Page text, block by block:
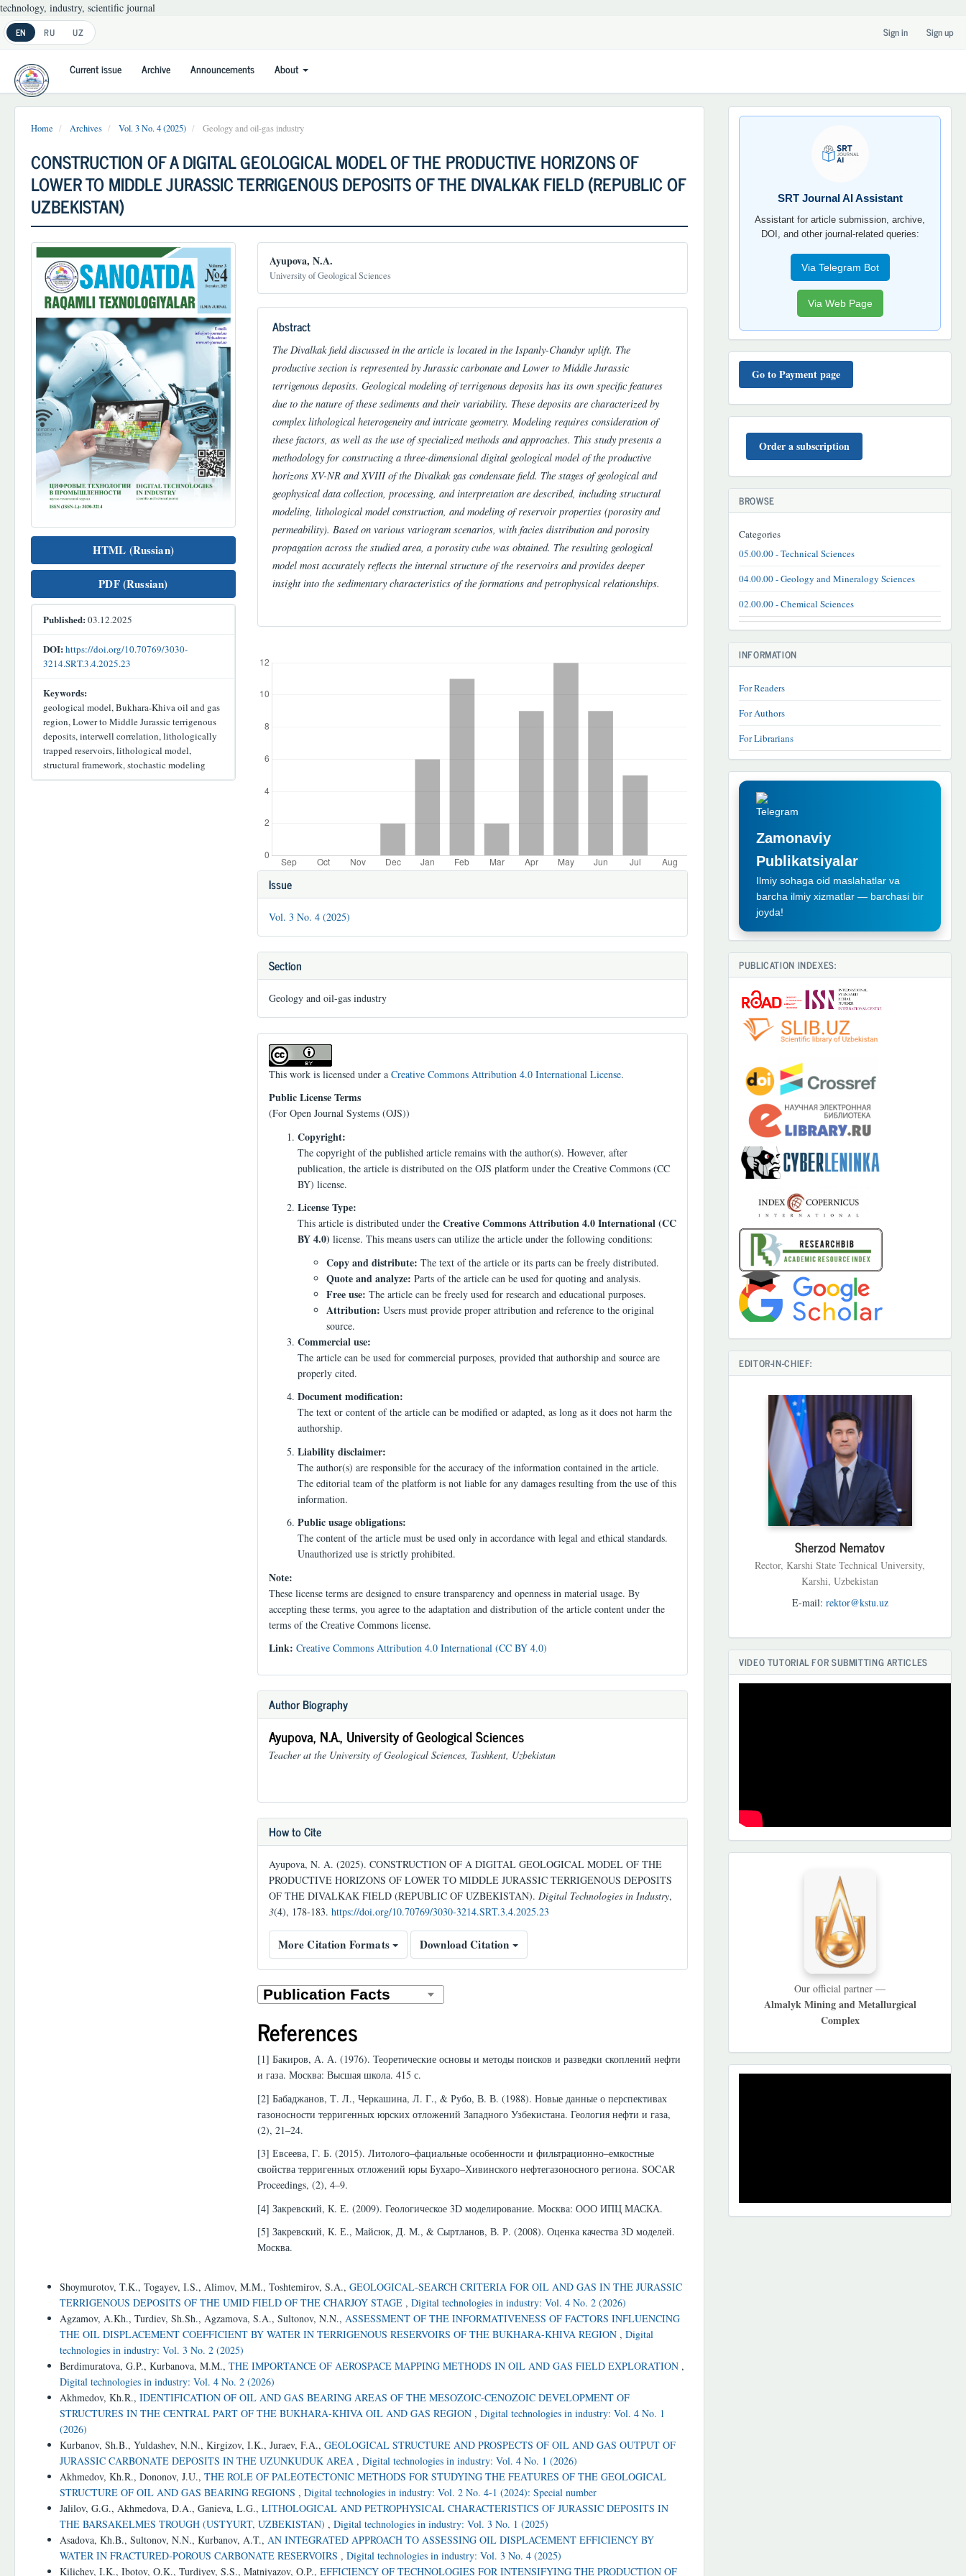
technology, industry, scientific journal
Main
Navigation
Content
Sidebar
EN RU UZ Sign in Sign up
Current issue Archive Announcements About
Home Archives Vol. 3 No. 4 (2025) Geology and oil-gas industry
CONSTRUCTION OF A DIGITAL GEOLOGICAL MODEL OF THE PRODUCTIVE HORIZONS OF
LOWER TO MIDDLE JURASSIC TERRIGENOUS DEPOSITS OF THE DIVALKAK FIELD (REPUBLIC OF
UZBEKISTAN)
Article
Sidebar
HTML (Russian)
PDF (Russian)
Published: 03.12.2025
DOI: https://doi.org/10.70769/3030-
3214.SRT.3.4.2025.23
Keywords:
geological model, Bukhara-Khiva oil and gas
region, Lower to Middle Jurassic terrigenous
deposits, interwell correlation, lithologically
trapped reservoirs, lithological model,
structural framework, stochastic modeling
Main
Article
Content
Ayupova, N.A.
University of Geological Sciences
Abstract
The Divalkak field discussed in the article is located in the Ispanly-Chandyr uplift. The
productive section is represented by Jurassic carbonate and Lower to Middle Jurassic
terrigenous deposits. Geological modeling of terrigenous deposits has its own specific features
due to the nature of these sediments and their variability. These deposits are characterized by
complex lithological heterogeneity and intricate geometry. Modeling requires consideration of
these factors, as well as the use of specialized methods and approaches. This study presents a
methodology for constructing a three-dimensional digital geological model of the productive
horizons XV-NR and XVIII of the Divalkak gas condensate field. The stages of geological and
geophysical data collection, processing, and interpretation are described, including structural
modeling, lithological model construction, and modeling of reservoir properties (porosity and
permeability). Based on various variogram scenarios, with facies distribution and porosity
propagation across the studied area, a porosity cube was obtained. The resulting geological
model most accurately reflects the internal structure of the reservoirs and provides deeper
insight into the sedimentary characteristics of the formations and petrophysical relationships.
Article
Details
Issue
Vol. 3 No. 4 (2025)
Section
Geology and oil-gas industry
This work is licensed under a Creative Commons Attribution 4.0 International License.
Public License Terms
(For Open Journal Systems (OJS))
Copyright:
The copyright of the published article remains with the author(s). However, after
publication, the article is distributed on the OJS platform under the Creative Commons (CC
BY) license.
License Type:
This article is distributed under the Creative Commons Attribution 4.0 International (CC
BY 4.0) license. This means users can utilize the article under the following conditions:
Copy and distribute: The text of the article or its parts can be freely distributed.
Quote and analyze: Parts of the article can be used for quoting and analysis.
Free use: The article can be freely used for research and educational purposes.
Attribution: Users must provide proper attribution and reference to the original
source.
Commercial use:
The article can be used for commercial purposes, provided that authorship and source are
properly cited.
Document modification:
The text or content of the article can be modified or adapted, as long as it does not harm the
authorship.
Liability disclaimer:
The author(s) are responsible for the accuracy of the information contained in the article.
The editorial team of the platform is not liable for any damages resulting from the use of this
information.
Public usage obligations:
The content of the article must be used only in accordance with legal and ethical standards.
Unauthorized use is strictly prohibited.
Note:
These license terms are designed to ensure transparency and openness in material usage. By
accepting these terms, you agree to the adaptation and distribution of the article content under the
terms of the Creative Commons license.
Link: Creative Commons Attribution 4.0 International (CC BY 4.0)
Author Biography
Ayupova, N.A., University of Geological Sciences
Teacher at the University of Geological Sciences, Tashkent, Uzbekistan
How to Cite
Ayupova, N. A. (2025). CONSTRUCTION OF A DIGITAL GEOLOGICAL MODEL OF THE
PRODUCTIVE HORIZONS OF LOWER TO MIDDLE JURASSIC TERRIGENOUS DEPOSITS
OF THE DIVALKAK FIELD (REPUBLIC OF UZBEKISTAN). Digital Technologies in Industry,
3(4), 178-183. https://doi.org/10.70769/3030-3214.SRT.3.4.2025.23
More Citation Formats Download Citation
References
[1] Бакиров, А. А. (1976). Теоретические основы и методы поисков и разведки скоплений нефти
и газа. Москва: Высшая школа. 415 с.
[2] Бабаджанов, Т. Л., Черкашина, Л. Г., & Рубо, В. В. (1988). Новые данные о перспективах
газоносности терригенных юрских отложений Западного Узбекистана. Геология нефти и газа,
(2), 21–24.
[3] Евсеева, Г. Б. (2015). Литолого–фациальные особенности и фильтрационно–емкостные
свойства терригенных отложений юры Бухаро–Хивинского нефтегазоносного региона. SOCAR
Proceedings, (2), 4–9.
[4] Закревский, К. Е. (2009). Геологическое 3D моделирование. Москва: ООО ИПЦ МАСКА.
[5] Закревский, К. Е., Майсюк, Д. М., & Сыртланов, В. Р. (2008). Оценка качества 3D моделей.
Москва.
Shoymurotov, T.K., Togayev, I.S., Alimov, M.M., Toshtemirov, S.A., GEOLOGICAL-SEARCH CRITERIA FOR OIL AND GAS IN THE JURASSIC
TERRIGENOUS DEPOSITS OF THE UMID FIELD OF THE CHARJOY STAGE , Digital technologies in industry: Vol. 4 No. 2 (2026)
Agzamov, A.Kh., Turdiev, Sh.Sh., Agzamova, S.A., Sultonov, N.N., ASSESSMENT OF THE INFORMATIVENESS OF FACTORS INFLUENCING
THE OIL DISPLACEMENT COEFFICIENT BY WATER IN TERRIGENOUS RESERVOIRS OF THE BUKHARA-KHIVA REGION , Digital
technologies in industry: Vol. 3 No. 2 (2025)
Berdimuratova, G.P., Kurbanova, M.M., THE IMPORTANCE OF AEROSPACE MAPPING METHODS IN OIL AND GAS FIELD EXPLORATION ,
Digital technologies in industry: Vol. 4 No. 2 (2026)
Akhmedov, Kh.R., IDENTIFICATION OF OIL AND GAS BEARING AREAS OF THE MESOZOIC-CENOZOIC DEVELOPMENT OF
STRUCTURES IN THE CENTRAL PART OF THE BUKHARA-KHIVA OIL AND GAS REGION , Digital technologies in industry: Vol. 4 No. 1
(2026)
Kurbanov, Sh.B., Yuldashev, N.N., Kirgizov, I.K., Juraev, F.A., GEOLOGICAL STRUCTURE AND PROSPECTS OF OIL AND GAS OUTPUT OF
JURASSIC CARBONATE DEPOSITS IN THE UZUNKUDUK AREA , Digital technologies in industry: Vol. 4 No. 1 (2026)
Akhmedov, Kh.R., Dononov, J.U., THE ROLE OF PALEOTECTONIC METHODS FOR STUDYING THE FEATURES OF THE GEOLOGICAL
STRUCTURE OF OIL AND GAS BEARING REGIONS , Digital technologies in industry: Vol. 2 No. 4-1 (2024): Special number
Jalilov, G.G., Akhmedova, D.A., Ganieva, L.G., LITHOLOGICAL AND PETROPHYSICAL CHARACTERISTICS OF JURASSIC DEPOSITS IN
THE BARSAKELMES TROUGH (USTYURT, UZBEKISTAN) , Digital technologies in industry: Vol. 3 No. 1 (2025)
Asadova, Kh.B., Sultonov, N.N., Kurbanov, A.T., AN INTEGRATED APPROACH TO ASSESSING OIL DISPLACEMENT EFFICIENCY BY
WATER IN FRACTURED-POROUS CARBONATE RESERVOIRS , Digital technologies in industry: Vol. 3 No. 4 (2025)
Kilichev, I.K., Ibotov, O.K., Turdiyev, S.S., Matniyazov, O.P., EFFICIENCY OF TECHNOLOGIES FOR INTENSIFYING THE PRODUCTION OF
SRT
SRT Journal AI Assistant
Assistant for article submission, archive,
DOI, and other journal-related queries:
Via Telegram Bot
Via Web Page
TO'LOV
TARTIBI
Go to Payment page
Order a subscription
BROWSE
Categories
05.00.00 - Technical Sciences
04.00.00 - Geology and Mineralogy Sciences
02.00.00 - Chemical Sciences
INFORMATION
For Readers
For Authors
For Librarians
TELEGRAM
REKLAMA
Zamonaviy
Publikatsiyalar
Ilmiy sohaga oid maslahatlar va
barcha ilmiy xizmatlar — barchasi bir
joyda!
PUBLICATION INDEXES:
EDITOR-IN-CHIEF:
Sherzod Nematov
Rector, Karshi State Technical University,
Karshi, Uzbekistan
E-mail: rektor@kstu.uz
VIDEO TUTORIAL FOR SUBMITTING ARTICLES
Our official partner —
Almalyk Mining and Metallurgical
Complex
REKLAMA